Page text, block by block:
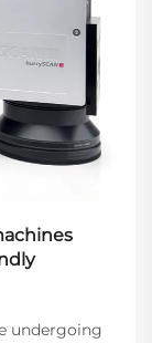
undergoing